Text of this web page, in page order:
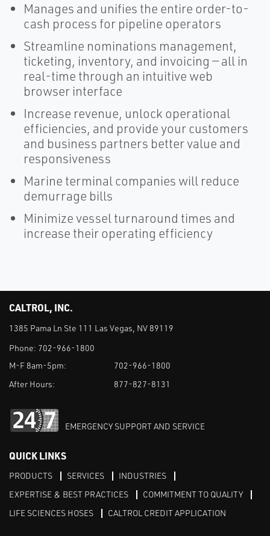
Manages and unifies the entire order-to-
cash process for pipeline operators
Streamline nominations management,
ticketing, inventory, and invoicing — all in
real-time through an intuitive web
browser interface
Increase revenue, unlock operational
efficiencies, and provide your customers
and business partners better value and
responsiveness
Marine terminal companies will reduce
demurrage bills
Minimize vessel turnaround times and
increase their operating efficiency
CALTROL, INC.
1385 Pama Ln Ste 111 Las Vegas, NV 89119
Phone: 702-966-1800
M-F 8am-5pm:
702-966-1800
After Hours:
877-827-8131
EMERGENCY SUPPORT AND SERVICE
QUICK LINKS
PRODUCTS SERVICES
INDUSTRIES
EXPERTISE & BEST PRACTICES
COMMITMENT TO QUALITY
LIFE SCIENCES HOSES
CALTROL CREDIT APPLICATION